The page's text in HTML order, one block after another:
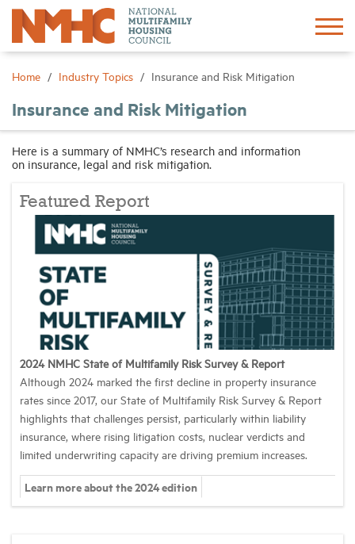
Home Industry Topics Insurance and Risk Mitigation
Insurance and Risk Mitigation
Here is a summary of NMHC’s research and information
on insurance, legal and risk mitigation.
Featured Report
2024 NMHC State of Multifamily Risk Survey & Report
Although 2024 marked the first decline in property insurance
rates since 2017, our State of Multifamily Risk Survey & Report
highlights that challenges persist, particularly within liability
insurance, where rising litigation costs, nuclear verdicts and
limited underwriting capacity are driving premium increases.
Learn more about the 2024 edition
Sign In Create Account
Advocacy
Research
Networking
Industry Topics
Membership
Housing Help Hub